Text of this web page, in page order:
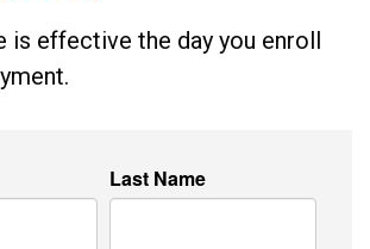
is effective the day you enroll
Last Name